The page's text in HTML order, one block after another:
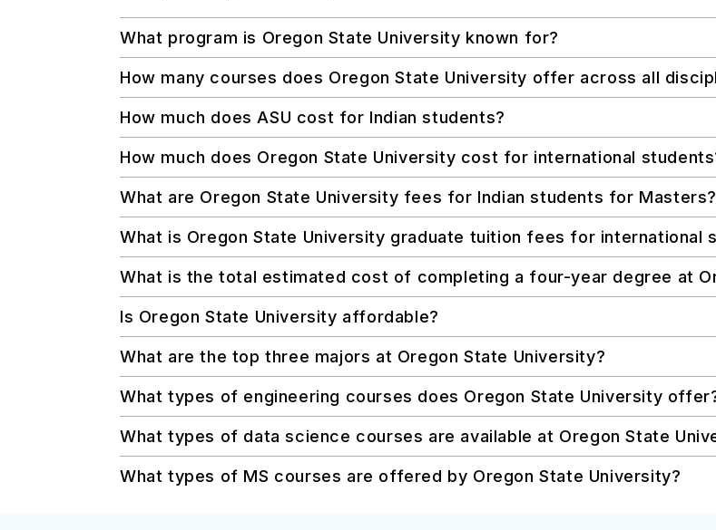
What program is Oregon State University known for?
How many courses does Oregon State University offer across all
How much does ASU cost for Indian students?
How much does Oregon State University cost for international
What are Oregon State University fees for Indian students for Masters?
What is Oregon State University graduate tuition fees for international
What is the total estimated cost of completing a four-year degree at
Is Oregon State University affordable?
What are the top three majors at Oregon State University?
What types of engineering courses does Oregon State University
What types of data science courses are available at Oregon State
What types of MS courses are offered by Oregon State University?